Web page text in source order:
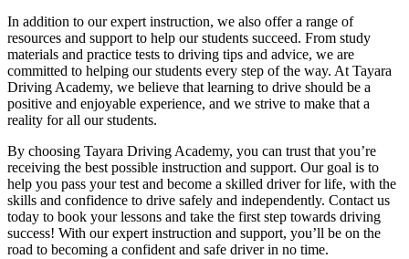
In addition to our expert instruction, we also offer a range of
resources and support to help our students succeed. From study
materials and practice tests to driving tips and advice, we are
committed to helping our students every step of the way. At Tayara
Driving Academy, we believe that learning to drive should be a
positive and enjoyable experience, and we strive to make that a
reality for all our students.
By choosing Tayara Driving Academy, you can trust that you’re
receiving the best possible instruction and support. Our goal is to
help you pass your test and become a skilled driver for life, with the
skills and confidence to drive safely and independently. Contact us
today to book your lessons and take the first step towards driving
success! With our expert instruction and support, you’ll be on the
road to becoming a confident and safe driver in no time.